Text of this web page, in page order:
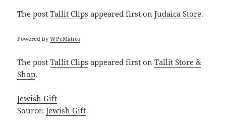
The postTallit Clips appeared first onJudaica Store.
Powered byWPeMatico
The postTallit Clips appeared first onTallit Store &
Shop.
Jewish Gift
Source:Jewish Gift